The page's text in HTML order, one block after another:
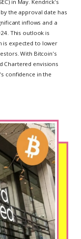
in May. Kendrick's
the approval date has
inflows and a
This outlook is
is expected to lower
With Bitcoin's
Chartered envisions
confidence in the